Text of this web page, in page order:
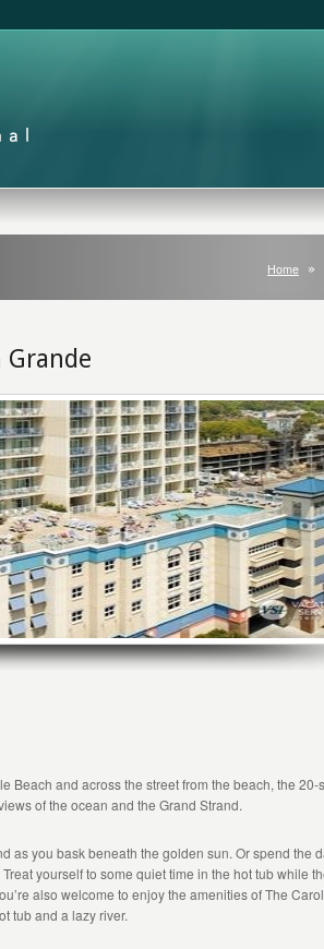
Home
Grande
Beach and across the street from the beach, the 20-
of the ocean and the Grand Strand.
as you bask beneath the golden sun. Or spend the
yourself to some quiet time in the hot tub while
also welcome to enjoy the amenities of The
tub and a lazy river.